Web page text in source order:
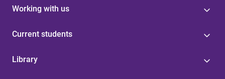
Working with us
Current students
Library